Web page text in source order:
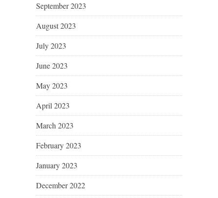
September 2023
August 2023
July 2023
June 2023
May 2023
April 2023
March 2023
February 2023
January 2023
December 2022